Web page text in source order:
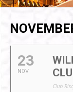
23
NOV
Club